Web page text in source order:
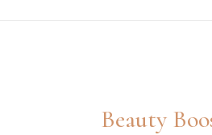
Beauty